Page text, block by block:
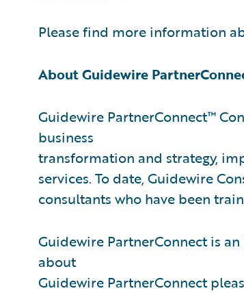
Please find more information
About Guidewire
Guidewire PartnerConnect™
business
transformation and strategy,
services. To date, Guidewire
consultants who have been
Guidewire PartnerConnect is
about
Guidewire PartnerConnect